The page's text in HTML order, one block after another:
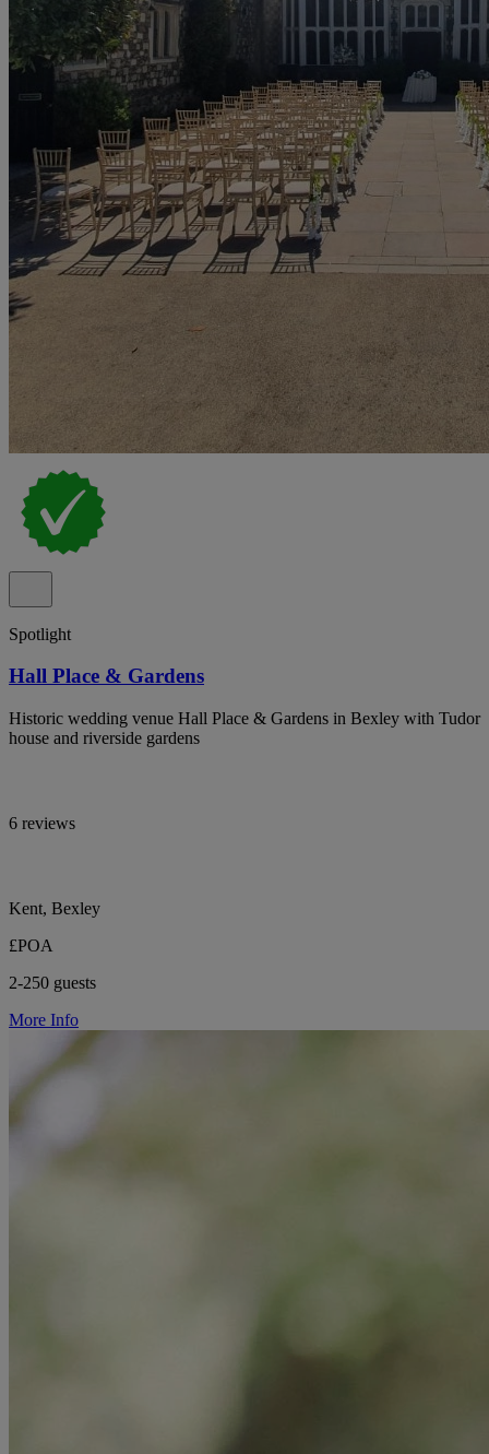
Spotlight
Hall Place & Gardens
Historic wedding venue Hall Place & Gardens in Bexley with Tudor
house and riverside gardens
6 reviews
Kent, Bexley
£POA
2-250 guests
More Info